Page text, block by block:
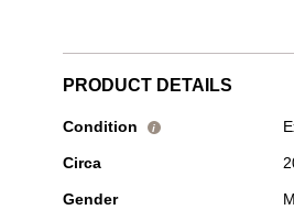
PRODUCT DETAILS
Pre-
Tudor
1926
Condition i
Circa
Gender